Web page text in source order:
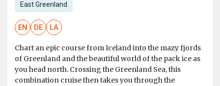
East Greenland
EN DE LA
Chart an epic course from Iceland into the mazy fjords
of Greenland and the beautiful world of the pack ice as
you head north. Crossing the Greenland Sea, this
combination cruise then takes you through the